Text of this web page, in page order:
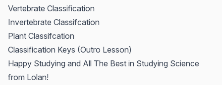
Vertebrate Classification
Invertebrate Classifcation
Plant Classifcation
Classification Keys (Outro Lesson)
Happy Studying and All The Best in Studying Science
from Lolan!